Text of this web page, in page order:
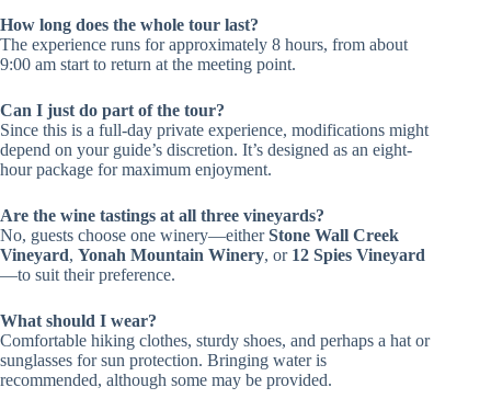
How long does the whole tour last?
The experience runs for approximately 8 hours, from about
9:00 am start to return at the meeting point.
Can I just do part of the tour?
Since this is a full-day private experience, modifications might
depend on your guide’s discretion. It’s designed as an eight-
hour package for maximum enjoyment.
Are the wine tastings at all three vineyards?
No, guests choose one winery—eitherStone Wall Creek
Vineyard, Yonah Mountain Winery, or 12 Spies Vineyard
—to suit their preference.
What should I wear?
Comfortable hiking clothes, sturdy shoes, and perhaps a hat or
sunglasses for sun protection. Bringing water is
recommended, although some may be provided.